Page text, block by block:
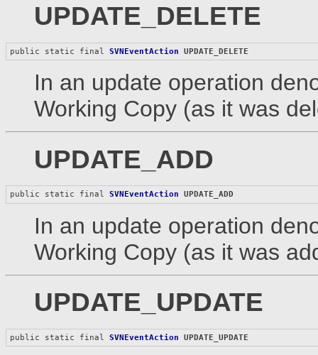
UPDATE_DELETE
public static final SVNEventAction UPDATE_DELETE
In an update operation
Working Copy (as it was
UPDATE_ADD
public static final SVNEventAction UPDATE_ADD
In an update operation
Working Copy (as it was
UPDATE_UPDATE
public static final SVNEventAction UPDATE_UPDATE